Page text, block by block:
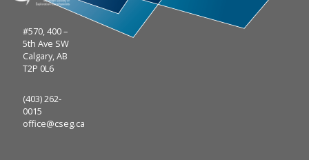
#570, 400 –
5th Ave SW
Calgary, AB
T2P 0L6
(403) 262-
0015
office@cseg.ca